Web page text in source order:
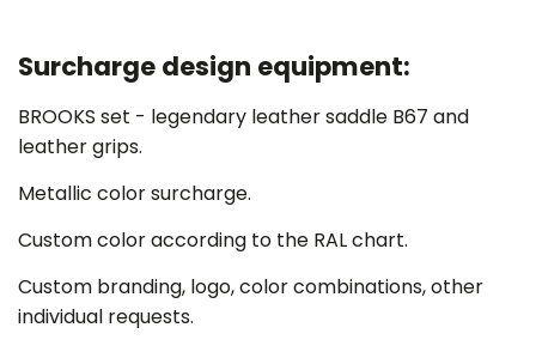
Surcharge design equipment:
BROOKS set - legendary leather saddle B67 and
leather grips.
Metallic color surcharge.
Custom color according to the RAL chart.
Custom branding, logo, color combinations,other
individual requests.